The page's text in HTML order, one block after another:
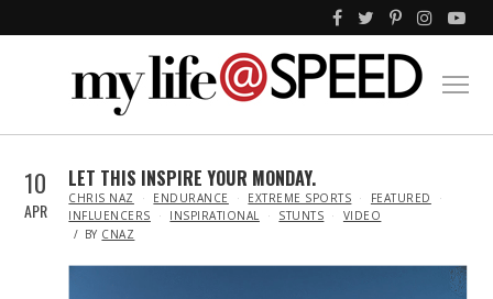
10
APR
LET THIS INSPIRE YOUR MONDAY.
IN
CHRIS NAZ ENDURANCE EXTREME SPORTS
FEATURED
INFLUENCERS
INSPIRATIONAL STUNTS
VIDEO
BY CNAZ